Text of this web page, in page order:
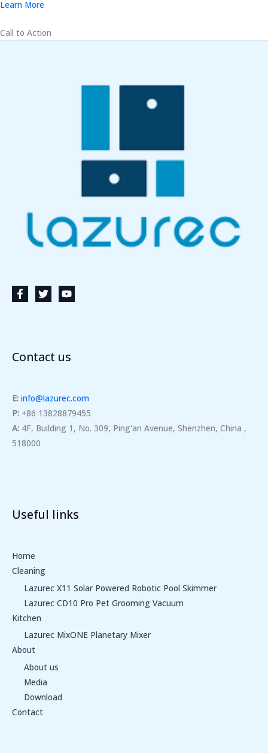
Learn More
Call to Action
Contact us
E: info@lazurec.com
P: +86 13828879455
A: 4F, Building 1, No. 309, Ping'an Avenue, Shenzhen, China ,
518000
Useful links
Home
Cleaning
Lazurec X11 Solar Powered Robotic Pool Skimmer
Lazurec CD10 Pro Pet Grooming Vacuum
Kitchen
Lazurec MixONE Planetary Mixer
About
About us
Media
Download
Contact